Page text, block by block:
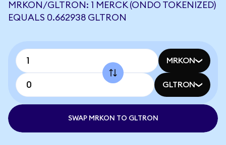
MRKON/GLTRON: 1 MERCK (ONDO TOKENIZED)
EQUALS 0.662938 GLTRON
MRKON
GLTRON
SWAP MRKON TO GLTRON